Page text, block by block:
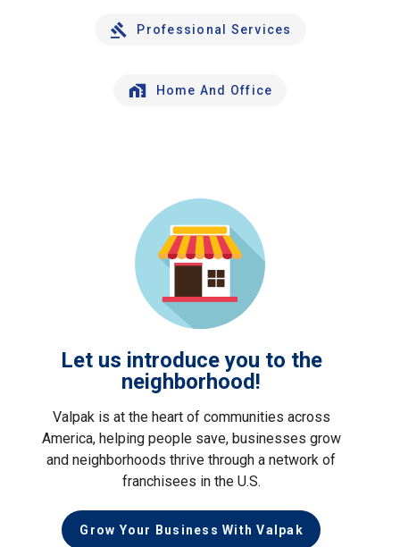
Professional Services
Home And Office
Let us introduce you to the
neighborhood!
Valpak is at the heart of communities across
America, helping people save, businesses grow
and neighborhoods thrive through a network of
franchisees in the U.S.
Grow Your Business With Valpak